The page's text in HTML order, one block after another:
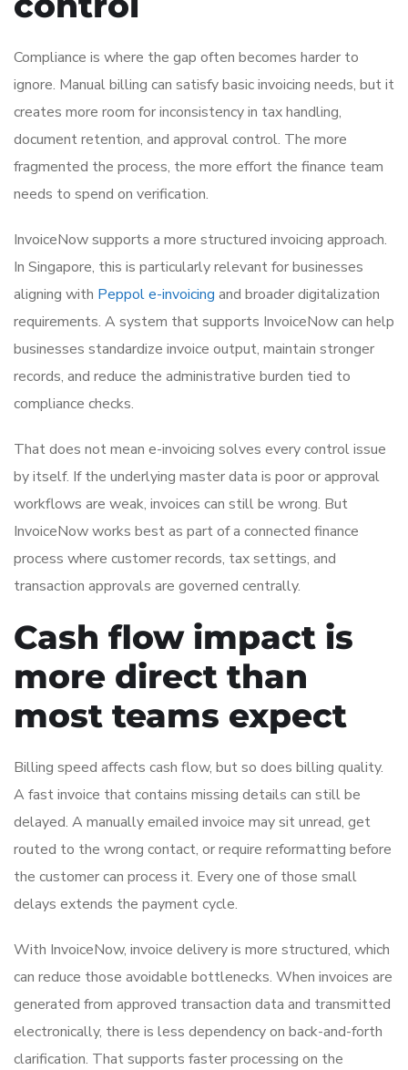
Compliance is where the gap often becomes harder to
ignore. Manual billing can satisfy basic invoicing needs, but it
creates more room for inconsistency in tax handling,
document retention, and approval control. The more
fragmented the process, the more effort the finance team
needs to spend on verification.
InvoiceNow supports a more structured invoicing approach.
In Singapore, this is particularly relevant for businesses
aligning with Peppol e-invoicing and broader digitalization
requirements. A system that supports InvoiceNow can help
businesses standardize invoice output, maintain stronger
records, and reduce the administrative burden tied to
compliance checks.
That does not mean e-invoicing solves every control issue
by itself. If the underlying master data is poor or approval
workflows are weak, invoices can still be wrong. But
InvoiceNow works best as part of a connected finance
process where customer records, tax settings, and
transaction approvals are governed centrally.
Cash flow impact is
more direct than
most teams expect
Billing speed affects cash flow, but so does billing quality.
A fast invoice that contains missing details can still be
delayed. A manually emailed invoice may sit unread, get
routed to the wrong contact, or require reformatting before
the customer can process it. Every one of those small
delays extends the payment cycle.
With InvoiceNow, invoice delivery is more structured, which
can reduce those avoidable bottlenecks. When invoices are
generated from approved transaction data and transmitted
electronically, there is less dependency on back-and-forth
clarification. That supports faster processing on the